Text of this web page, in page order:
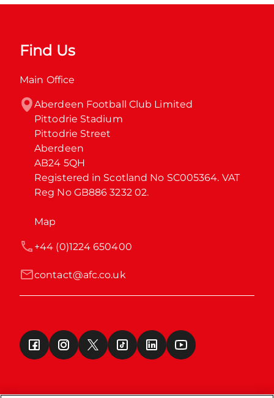
Find Us
Main Office
Aberdeen Football Club Limited
Pittodrie Stadium
Pittodrie Street
Aberdeen
AB24 5QH
Registered in Scotland No SC005364. VAT
Reg No GB886 3232 02.
Map
contact@afc.co.uk
+44 (0)1224 650400